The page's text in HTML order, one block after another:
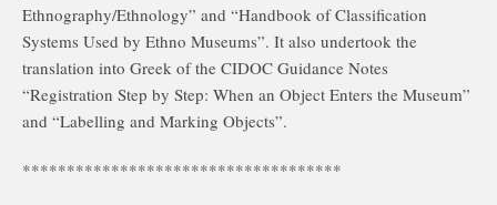
Ethnography/Ethnology” and “Handbook of Classification
Systems Used by Ethno Museums”. It also undertook the
translation into Greek of the CIDOC Guidance Notes
“Registration Step by Step: When an Object Enters the Museum”
and “Labelling and Marking Objects”.
************************************